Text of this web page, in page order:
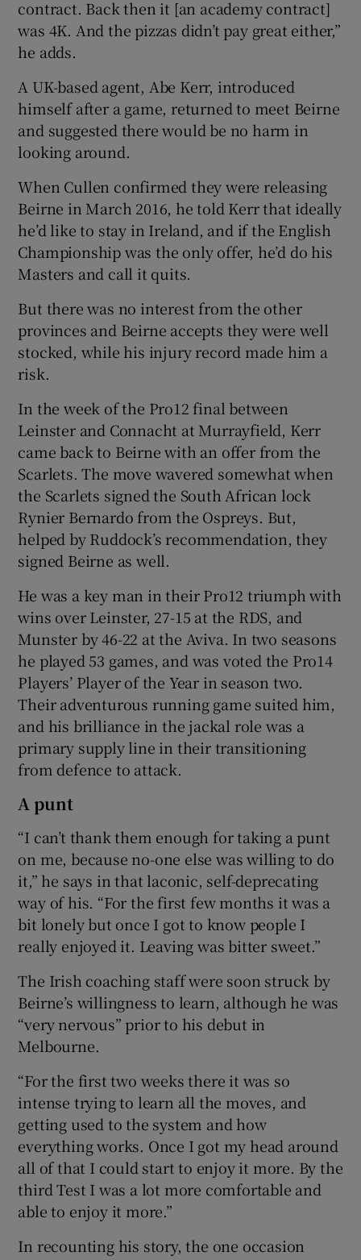
contract. Back then it [an academy contract]
was 4K. And the pizzas didn’t pay great either,”
he adds.
A UK-based agent, Abe Kerr, introduced
himself after a game, returned to meet Beirne
and suggested there would be no harm in
looking around.
When Cullen confirmed they were releasing
Beirne in March 2016, he told Kerr that ideally
he’d like to stay in Ireland, and if the English
Championship was the only offer, he’d do his
Masters and call it quits.
But there was no interest from the other
provinces and Beirne accepts they were well
stocked, while his injury record made him a
risk.
In the week of the Pro12 final between
Leinster and Connacht at Murrayfield, Kerr
came back to Beirne with an offer from the
Scarlets. The move wavered somewhat when
the Scarlets signed the South African lock
Rynier Bernardo from the Ospreys. But,
helped by Ruddock’s recommendation, they
signed Beirne as well.
He was a key man in their Pro12 triumph with
wins over Leinster, 27-15 at the RDS, and
Munster by 46-22 at the Aviva. In two seasons
he played 53 games, and was voted the Pro14
Players’ Player of the Year in season two.
Their adventurous running game suited him,
and his brilliance in the jackal role was a
primary supply line in their transitioning
from defence to attack.
A punt
“I can’t thank them enough for taking a punt
on me, because no-one else was willing to do
it,” he says in that laconic, self-deprecating
way of his. “For the first few months it was a
bit lonely but once I got to know people I
really enjoyed it. Leaving was bitter sweet.”
The Irish coaching staff were soon struck by
Beirne’s willingness to learn, although he was
“very nervous” prior to his debut in
Melbourne.
“For the first two weeks there it was so
intense trying to learn all the moves, and
getting used to the system and how
everything works. Once I got my head around
all of that I could start to enjoy it more. By the
third Test I was a lot more comfortable and
able to enjoy it more.”
In recounting his story, the one occasion